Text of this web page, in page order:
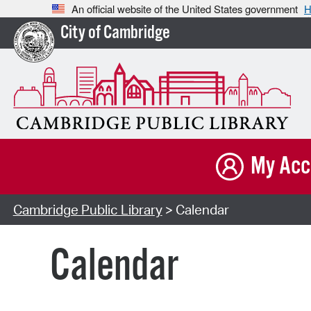
An official website of the United States government
City of Cambridge
My
Cambridge Public Library> Calendar
Calendar